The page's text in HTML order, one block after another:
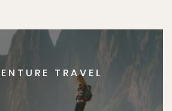
TRAVEL